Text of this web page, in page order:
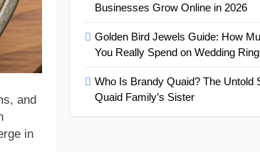
and
in
Businesses Grow Online in 2026
Golden Bird Jewels Guide: How
You Really Spend on Wedding
Who Is Brandy Quaid? The Untold
Quaid Family’s Sister